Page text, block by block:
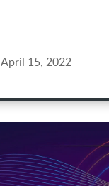
April 15, 2022